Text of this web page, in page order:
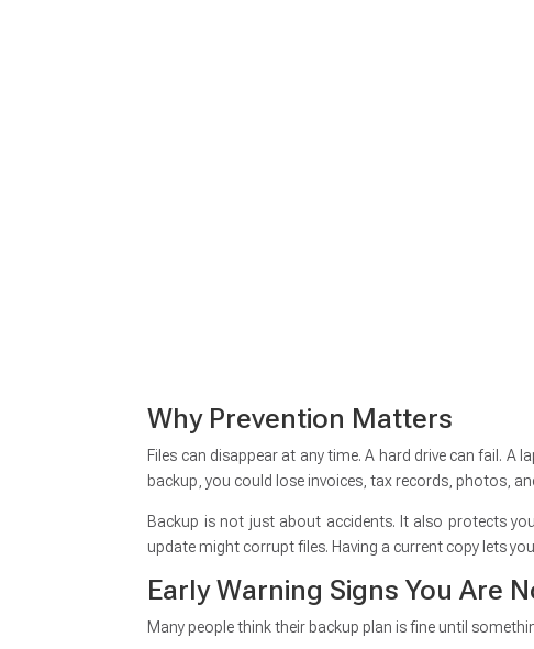
Why Prevention Matters
Files can disappear at any time. A hard drive can fail. A
backup, you could lose invoices, tax records, photos,
Backup is not just about accidents. It also protects
update might corrupt files. Having a current copy lets
Early Warning Signs You Are
Many people think their backup plan is fine until